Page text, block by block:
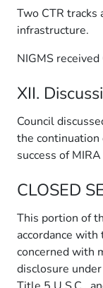
Two CTR
infrastructure.
NIGMS
XII.
Council
the continuation
success of
CLOSED
This portion of
accordance
concerned with
disclosure